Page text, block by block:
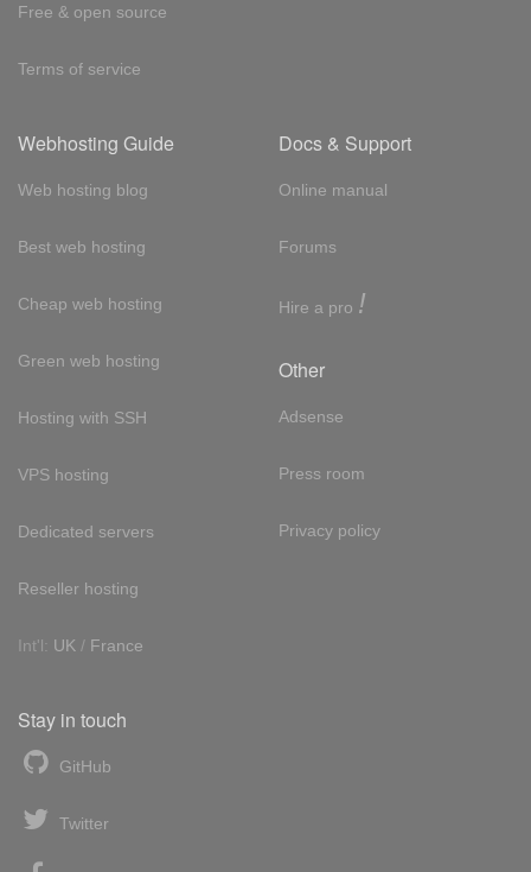
Free & open source
Terms of service
Webhosting Guide
Web hosting blog
Best web hosting
Cheap web hosting
Green web hosting
Hosting with SSH
VPS hosting
Dedicated servers
Reseller hosting
Int'l: UK / France
Docs & Support
Online manual
Forums
Hire a pro !
Other
Adsense
Press room
Privacy policy
Stay in touch
GitHub
Twitter